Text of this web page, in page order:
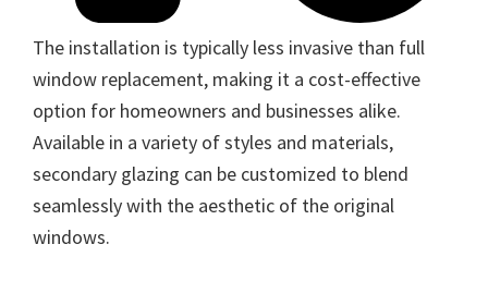
The installation is typically less invasive than full
window replacement, making it a cost-effective
option for homeowners and businesses alike.
Available in a variety of styles and materials,
secondary glazing can be customized to blend
seamlessly with the aesthetic of the original
windows.